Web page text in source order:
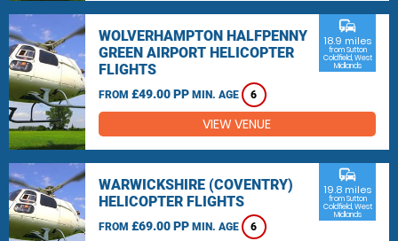
WOLVERHAMPTON HALFPENNY
GREEN AIRPORT HELICOPTER
FLIGHTS
FROM £49.00 PP MIN. AGE 6
commute
18.9 miles
from Sutton
Coldfield, West
Midlands
VIEW VENUE
WARWICKSHIRE (COVENTRY)
HELICOPTER FLIGHTS
FROM £69.00 PP MIN. AGE 6
commute
19.8 miles
from Sutton
Coldfield, West
Midlands